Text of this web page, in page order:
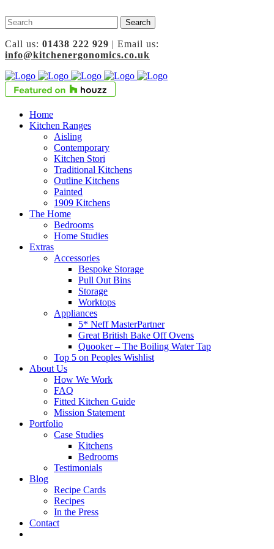
Call us: 01438 222 929 | Email us:
info@kitchenergonomics.co.uk
Home
Kitchen Ranges
Aisling
Contemporary
Kitchen Stori
Traditional Kitchens
Outline Kitchens
Painted
1909 Kitchens
The Home
Bedrooms
Home Studies
Extras
Accessories
Bespoke Storage
Pull Out Bins
Storage
Worktops
Appliances
5* Neff MasterPartner
Great British Bake Off Ovens
Quooker – The Boiling Water Tap
Top 5 on Peoples Wishlist
About Us
How We Work
FAQ
Fitted Kitchen Guide
Mission Statement
Portfolio
Case Studies
Kitchens
Bedrooms
Testimonials
Blog
Recipe Cards
Recipes
In the Press
Contact